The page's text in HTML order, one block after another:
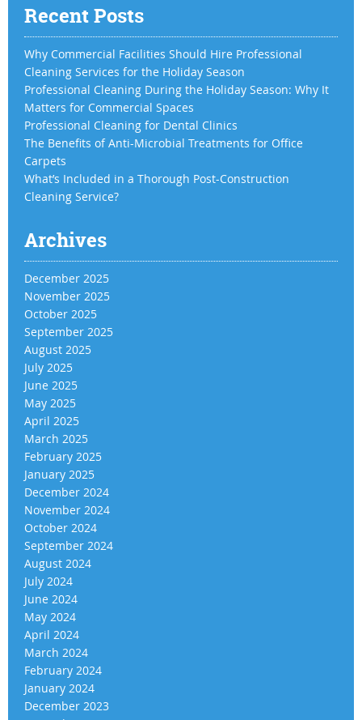
Recent Posts
Why Commercial Facilities Should Hire Professional
Cleaning Services for the Holiday Season
Professional Cleaning During the Holiday Season: Why It
Matters for Commercial Spaces
Professional Cleaning for Dental Clinics
The Benefits of Anti-Microbial Treatments for Office
Carpets
What’s Included in a Thorough Post-Construction
Cleaning Service?
Archives
December 2025
November 2025
October 2025
September 2025
August 2025
July 2025
June 2025
May 2025
April 2025
March 2025
February 2025
January 2025
December 2024
November 2024
October 2024
September 2024
August 2024
July 2024
June 2024
May 2024
April 2024
March 2024
February 2024
January 2024
December 2023